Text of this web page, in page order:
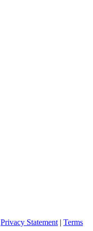
Privacy Statement | Terms